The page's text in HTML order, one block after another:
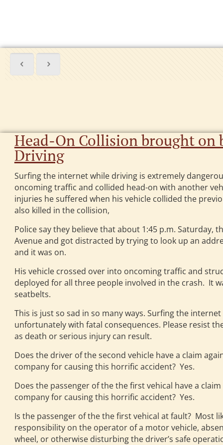
Head-On Collision brought
Driving
Surfing the internet while driving is extremely
oncoming traffic and collided head-on with another
injuries he suffered when his vehicle collided the
also killed in the collision,
Police say they believe that about 1:45 p.m.
Avenue and got distracted by trying to look up an
and it was on.
His vehicle crossed over into oncoming traffic and
deployed for all three people involved in the crash. It
seatbelts.
This is just so sad in so many ways. Surfing the
unfortunately with fatal consequences. Please resist
as death or serious injury can result.
Does the driver of the second vehicle have a claim
company for causing this horrific accident? Yes.
Does the passenger of the the first vehical have a
company for causing this horrific accident? Yes.
Is the passenger of the the first vehical at fault? Most
responsibility on the operator of a motor vehicle,
wheel, or otherwise disturbing the driver’s safe